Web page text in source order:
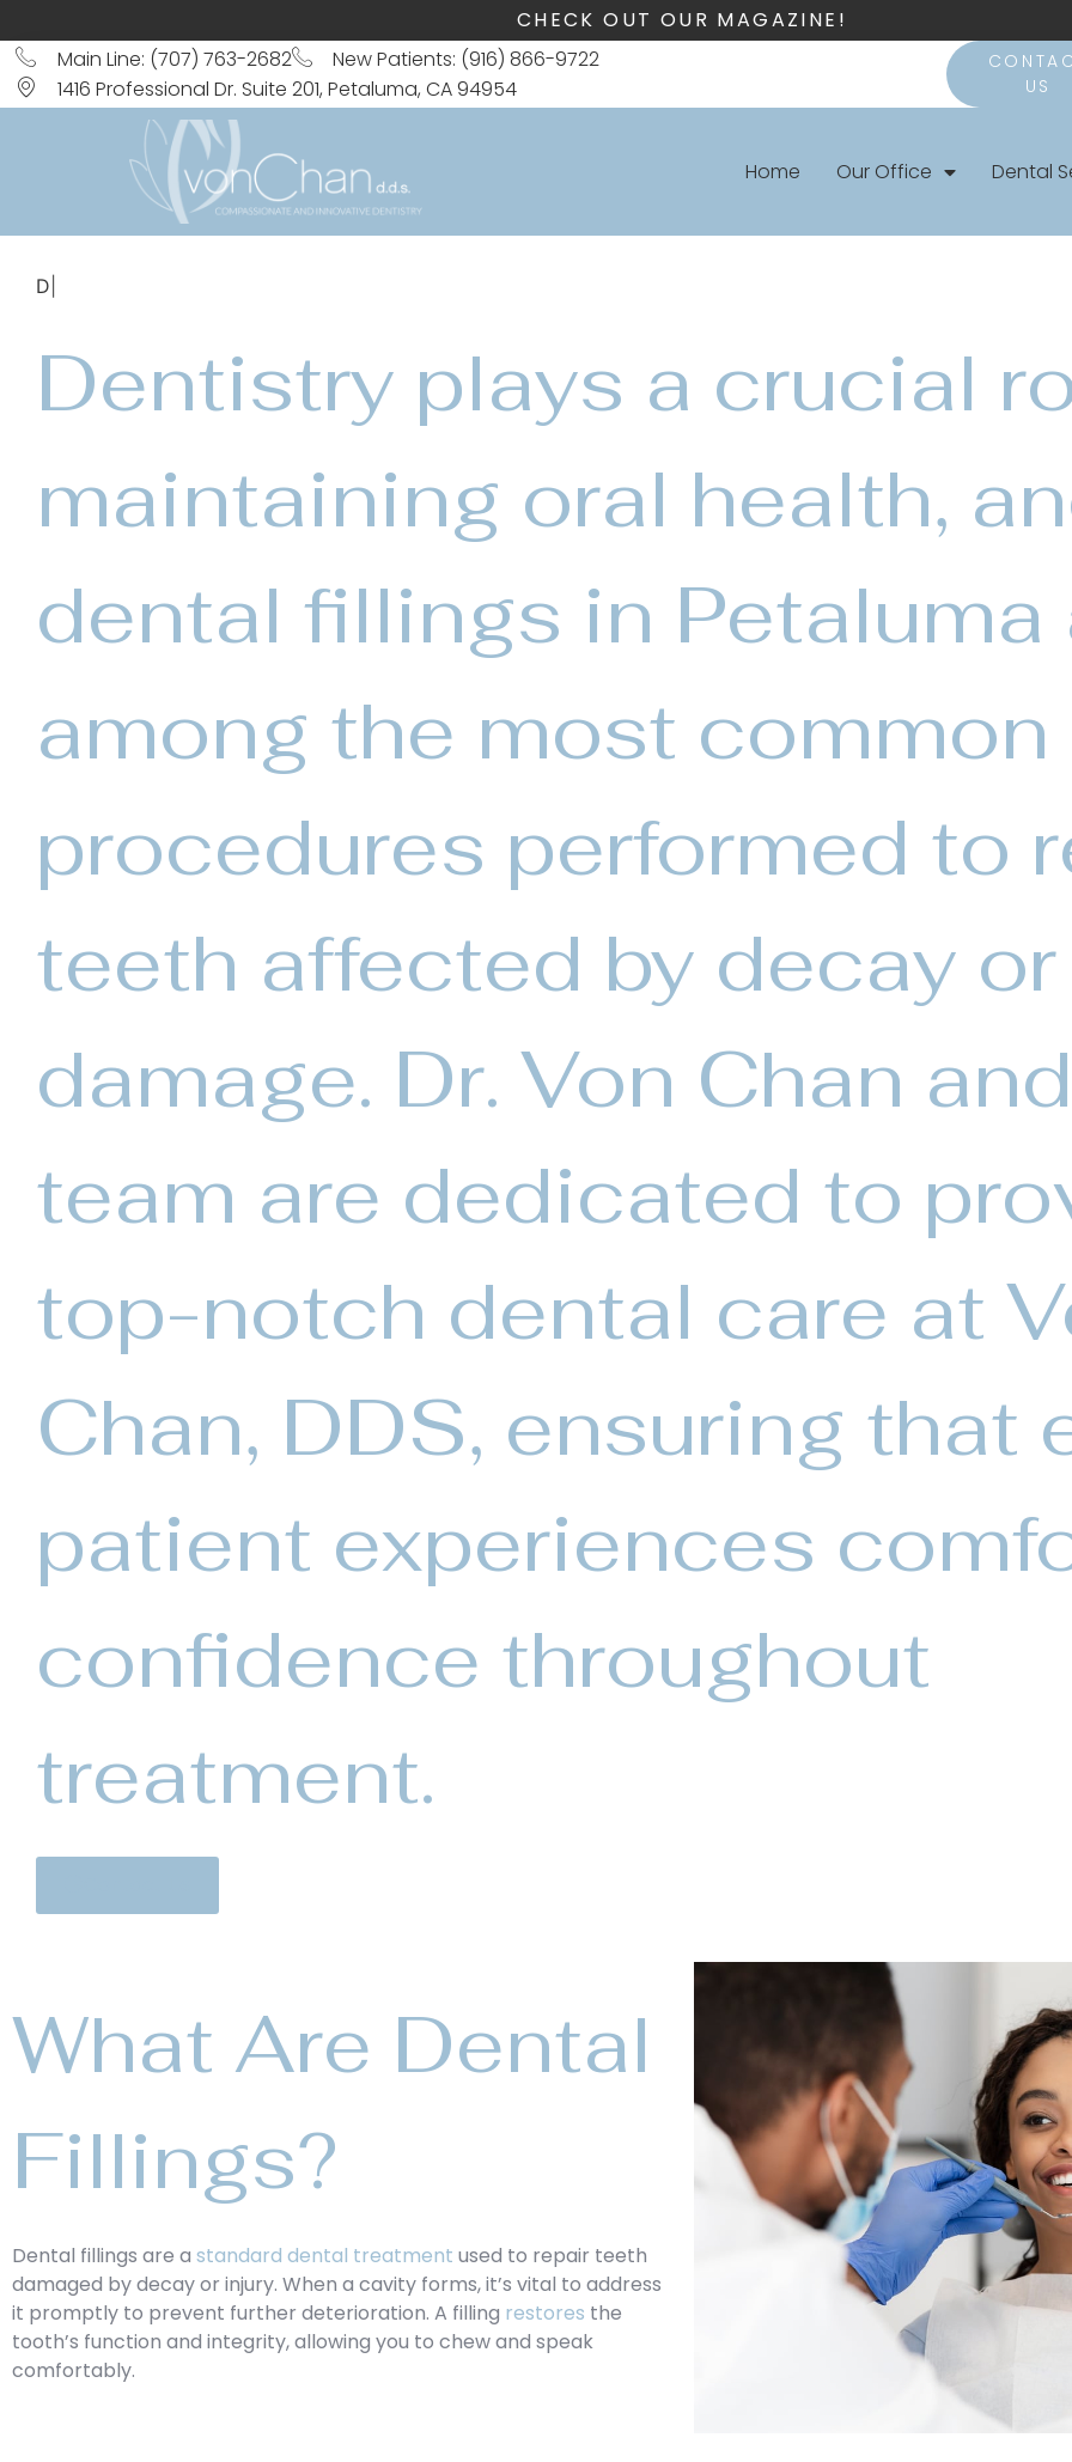
CHECK OUT OUR MAGAZINE!
Main Line: (707) 763-2682
New Patients: (916) 866-9722
1416 Professional Dr. Suite 201, Petaluma, CA 94954
US
Home Our Office Dental
Dental Filling
Dentistry plays a crucial
maintaining oral health,
dental fillings in Petaluma
among the most common
procedures performed to
teeth affected by decay or
damage. Dr. Von Chan
team are dedicated to
top-notch dental care at
Chan, DDS, ensuring that
patient experiences
confidence throughout
treatment.
What Are Dental
Fillings?
Dental fillings are a standard dental treatment used to repair teeth
damaged by decay or injury. When a cavity forms, it’s vital to address
it promptly to prevent further deterioration. A filling restores the
tooth’s function and integrity, allowing you to chew and speak
comfortably.